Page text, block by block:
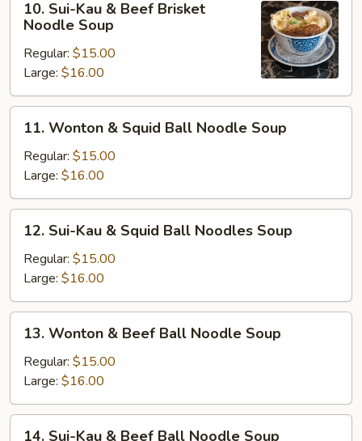
Soup
Sui-
Kau
Beef
Brisket
Noodle
Soup
10. Sui-Kau & Beef Brisket
Noodle Soup
Regular: $15.00
Large: $16.00
Wonton
Squid
Ball
Noodle
Soup
11. Wonton & Squid Ball Noodle Soup
Regular: $15.00
Large: $16.00
Sui-
Kau
Squid
Ball
Noodles
Soup
12. Sui-Kau & Squid Ball Noodles Soup
Regular: $15.00
Large: $16.00
Wonton
Beef
Ball
Noodle
13. Wonton & Beef Ball Noodle Soup
Regular: $15.00
Large: $16.00
14. Sui-Kau & Beef Ball Noodle Soup